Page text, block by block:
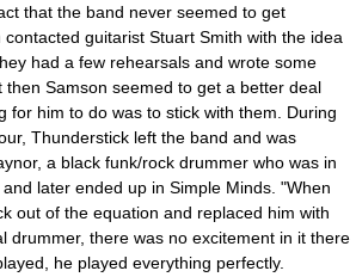
that the band never seemed to get
guitarist Stuart Smith with the idea
had a few rehearsals and wrote some
then Samson seemed to get a better deal
for him to do was to stick with them. During
Thunderstick left the band and was
, a black funk/rock drummer who was in
later ended up in Simple Minds. "When
out of the equation and replaced him with
drummer, there was no excitement in it there
he played everything perfectly.